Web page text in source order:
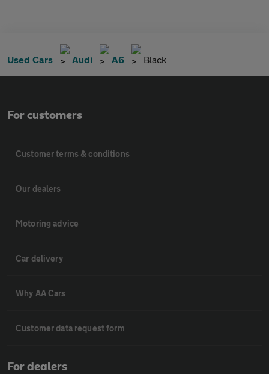
Used Cars Audi A6 Black
For customers
Customer terms & conditions
Our dealers
Motoring advice
Car delivery
Why AA Cars
Customer data request form
For dealers